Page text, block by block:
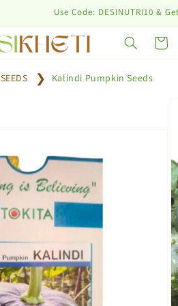
Use Code: DESINUTRI10 &
Cart
Kalindi Pumpkin Seeds